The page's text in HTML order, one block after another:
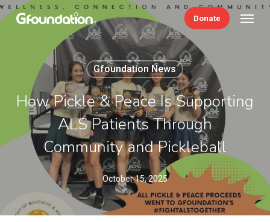
Skip
to
Donate
Menu
Gfoundation News
How Pickle & Peace Is Supporting
ALS Patients Through
Community and Pickleball
October 15, 2025